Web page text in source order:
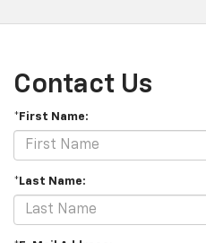
Contact Us
*First Name:
*Last Name: